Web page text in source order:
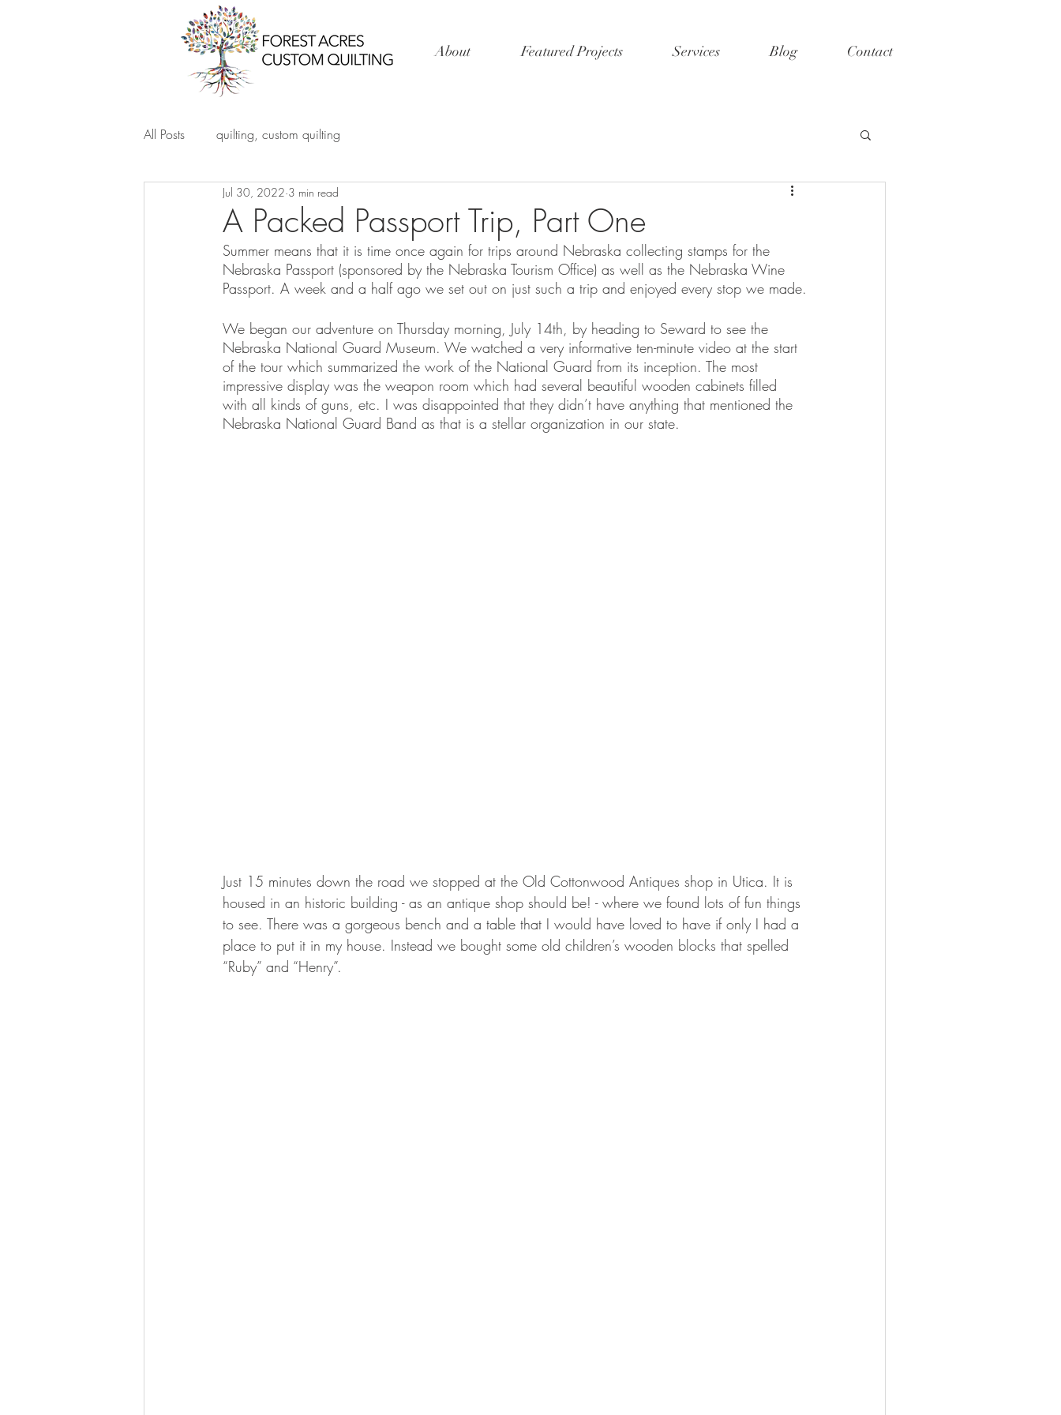
About Featured Projects Services Blog Contact
All Posts quilting, custom quilting
A Packed Passport Trip, Part One
Jul 30, 2022 3 min read
Summer means that it is time once again for trips around Nebraska collecting stamps for the
Nebraska Passport (sponsored by the Nebraska Tourism Office) as well as the Nebraska Wine
Passport. A week and a half ago we set out on just such a trip and enjoyed every stop we made.
We began our adventure on Thursday morning, July 14th, by heading to Seward to see the
Nebraska National Guard Museum. We watched a very informative ten-minute video at the start
of the tour which summarized the work of the National Guard from its inception. The most
impressive display was the weapon room which had several beautiful wooden cabinets filled
with all kinds of guns, etc. I was disappointed that they didn’t have anything that mentioned the
Nebraska National Guard Band as that is a stellar organization in our state.
Just 15 minutes down the road we stopped at the Old Cottonwood Antiques shop in Utica. It is
housed in an historic building - as an antique shop should be! - where we found lots of fun things
to see. There was a gorgeous bench and a table that I would have loved to have if only I had a
place to put it in my house. Instead we bought some old children’s wooden blocks that spelled
“Ruby” and “Henry”.